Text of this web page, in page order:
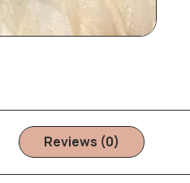
Reviews (0)